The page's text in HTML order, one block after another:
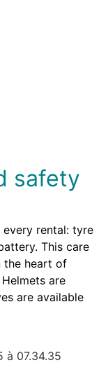
safety
rental: tyre
This care
the heart of
are
are available